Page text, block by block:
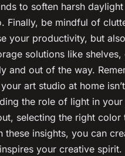
to soften harsh
Finally, be mindful of
your productivity, but
solutions like
and out of the way.
art studio at home
the role of light in
selecting the right
these insights, you can
your creative spirit.